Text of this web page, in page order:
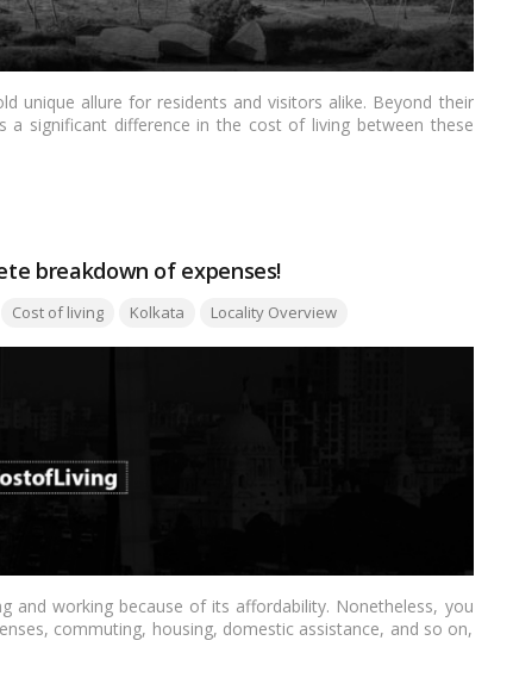
unique allure for residents and visitors alike. Beyond their
a significant difference in the cost of living between these
comparison tailored for the Indian audience.…
breakdown of expenses!
Tags:
Cost of living Kolkata Locality Overview
and working because of its affordability. Nonetheless, you
commuting, housing, domestic assistance, and so on,